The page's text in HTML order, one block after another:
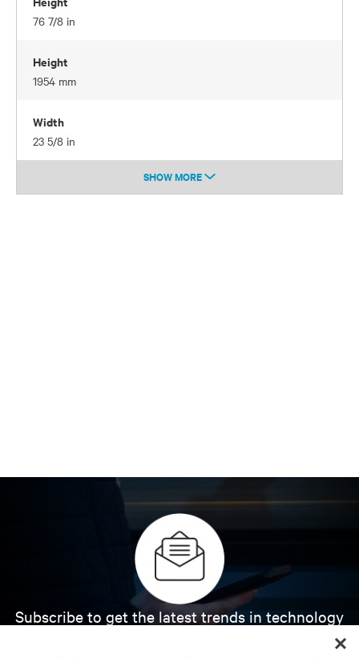
76 7/8 in
Height
1954 mm
Width
23 5/8 in
SHOW MORE
Subscribe to get the latest trends in technology